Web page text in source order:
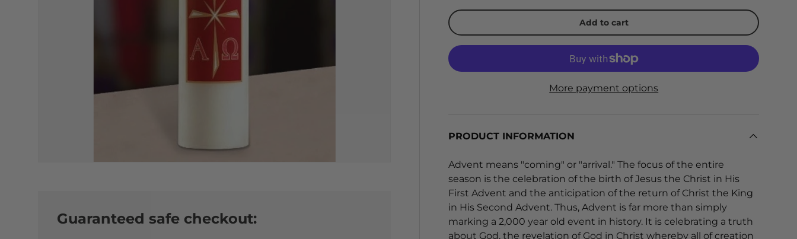
Add to cart
More payment options
PRODUCT INFORMATION
Advent means "coming" or "arrival." The focus of the entire
season is the celebration of the birth of Jesus the Christ in His
First Advent and the anticipation of the return of Christ the King
in His Second Advent. Thus, Advent is far more than simply
marking a 2,000 year old event in history. It is celebrating a truth
about God, the revelation of God in Christ whereby all of creation
Guaranteed safe checkout: